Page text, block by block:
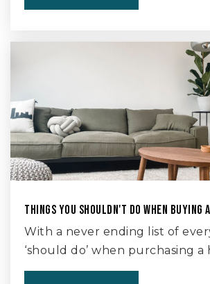
THINGS YOU SHOULDN'T DO WHEN BUYING
With a never ending list of
‘should do’ when purchasing a